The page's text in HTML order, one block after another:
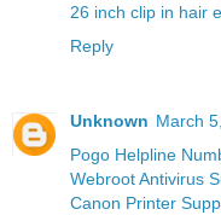
26 inch clip in hair
Reply
Unknown March
Pogo Helpline
Webroot Antivirus
Canon Printer